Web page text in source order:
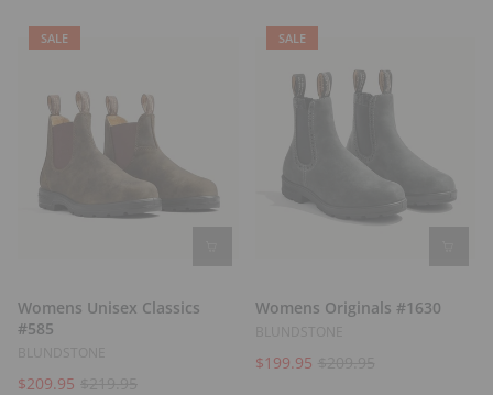
s
SALE
Womens Unisex Classics
#585
$209.95
SALE
Womens Originals #1630
$199.95